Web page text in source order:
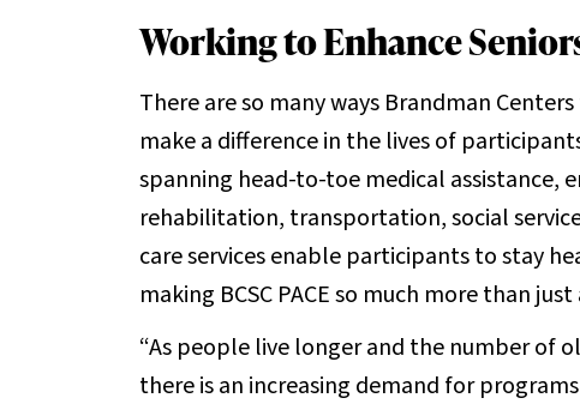
Working to Enhance
There are so many ways Brandman Centers
make a difference in the lives of
spanning head-to-toe medical assistance,
rehabilitation, transportation, social
care services enable participants to stay
making BCSC PACE so much more than
“As people live longer and the number of
there is an increasing demand for programs